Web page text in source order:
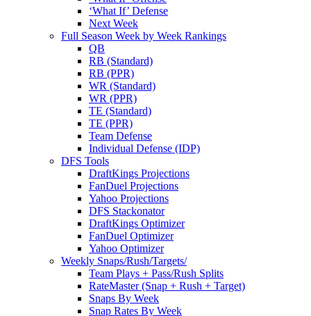
‘What If’ Defense
Next Week
Full Season Week by Week Rankings
QB
RB (Standard)
RB (PPR)
WR (Standard)
WR (PPR)
TE (Standard)
TE (PPR)
Team Defense
Individual Defense (IDP)
DFS Tools
DraftKings Projections
FanDuel Projections
Yahoo Projections
DFS Stackonator
DraftKings Optimizer
FanDuel Optimizer
Yahoo Optimizer
Weekly Snaps/Rush/Targets/
Team Plays + Pass/Rush Splits
RateMaster (Snap + Rush + Target)
Snaps By Week
Snap Rates By Week